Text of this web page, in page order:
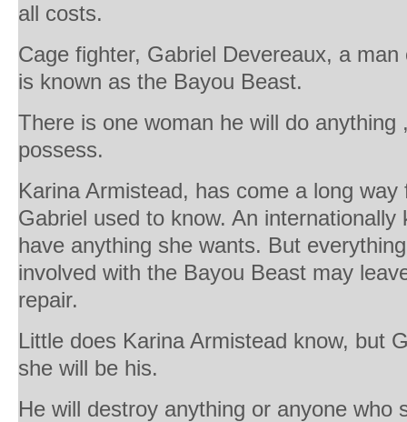
all costs.
Cage fighter, Gabriel Devereaux, a
is known as the Bayou Beast.
There is one woman he will do anything
possess.
Karina Armistead, has come a long
Gabriel used to know. An internationally
have anything she wants. But
involved with the Bayou Beast may
repair.
Little does Karina Armistead know, but
she will be his.
He will destroy anything or anyone who